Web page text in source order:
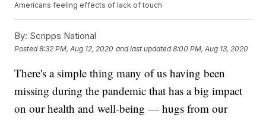
Americans feeling effects of lack of touch
By: Scripps National
Posted8:32 PM, Aug 12, 2020 and last updated 8:00 PM, Aug 13, 2020
There's a simple thing many of us having been
missing during the pandemic that has a big impact
on our health and well-being — hugs from our